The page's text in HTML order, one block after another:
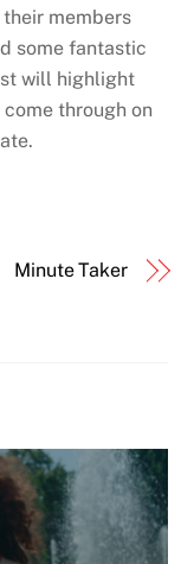
members
some fantastic
will highlight
through on
Minute Taker